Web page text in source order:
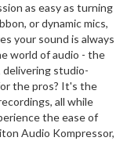
as easy as turning
or dynamic mics,
your sound is always
world of audio - the
delivering studio-
the pros? It's the
all while
the ease of
Audio Kompressor,